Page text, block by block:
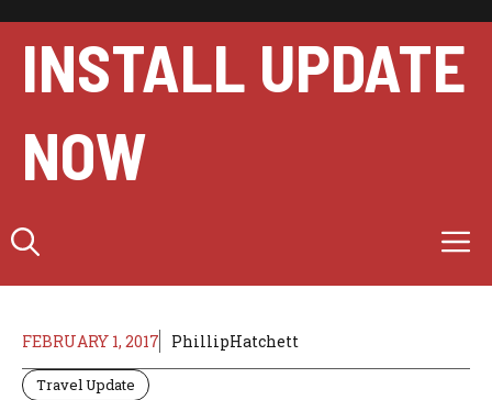
content
INSTALL UPDATE
NOW
FEBRUARY 1, 2017 PhillipHatchett
Travel Update